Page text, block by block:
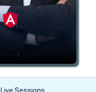
Live Sessions